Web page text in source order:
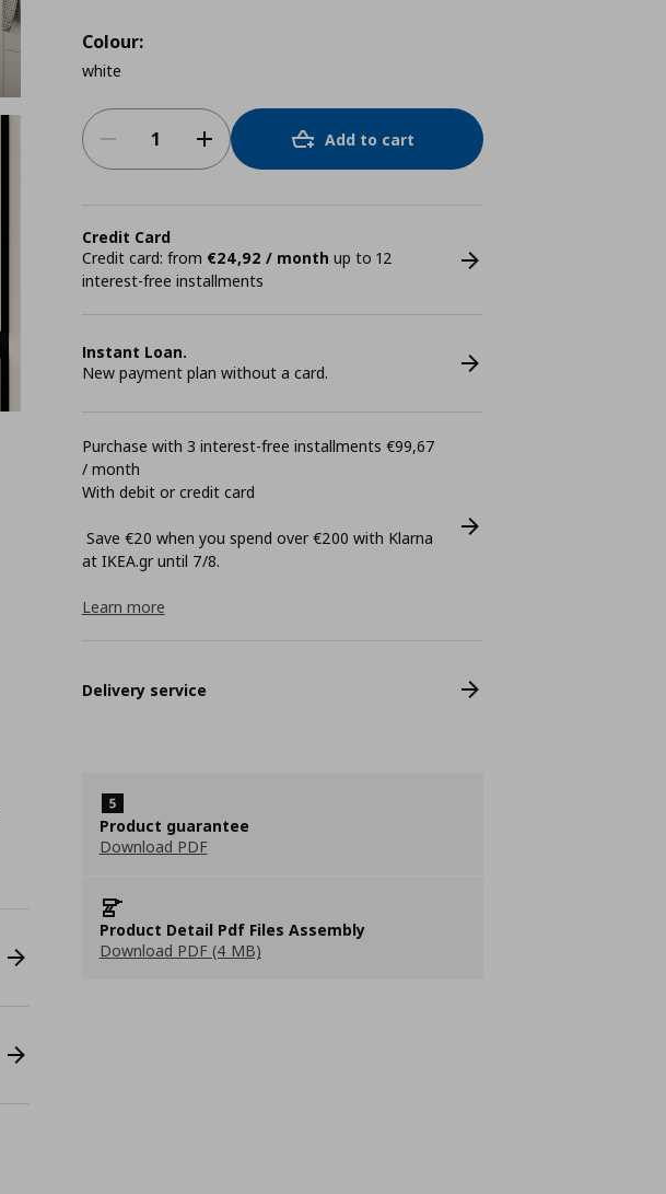
Colour:
white
Add to cart
Credit Card
Credit card: from €24,92 / month up to 12
interest-free installments
Instant Loan.
New payment plan without a card.
Purchase with 3 interest-free installments €99,67
/ month
With debit or credit card
Save €20 when you spend over €200 with Klarna
at ΙΚΕΑ.gr until 7/8.
Learn more
Delivery service
Product guarantee
Download PDF
Product Detail Pdf Files Assembly
Download PDF (4 MB)